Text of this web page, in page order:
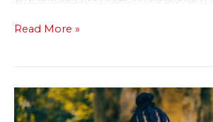
Read More »
Make
Your